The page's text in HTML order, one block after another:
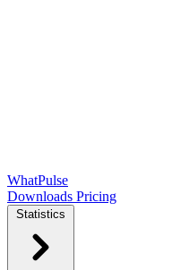
WhatPulse
Downloads Pricing
Statistics